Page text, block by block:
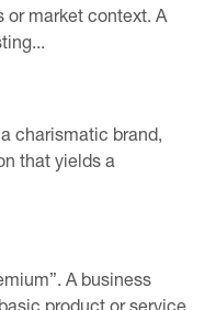
market context. A
charismatic brand,
that yields a
A business
product or service